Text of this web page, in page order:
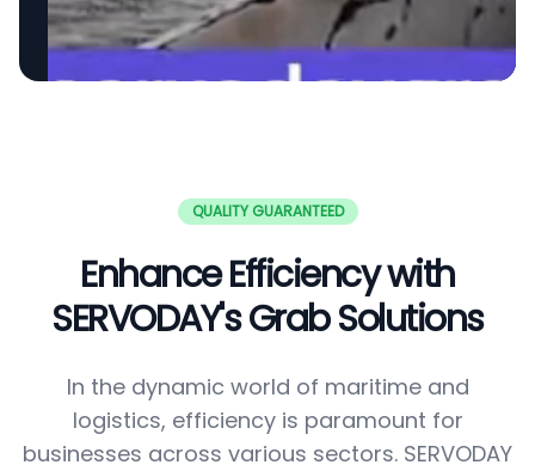
QUALITY GUARANTEED
Enhance Efficiency with
SERVODAY's Grab Solutions
In the dynamic world of maritime and
logistics, efficiency is paramount for
businesses across various sectors. SERVODAY